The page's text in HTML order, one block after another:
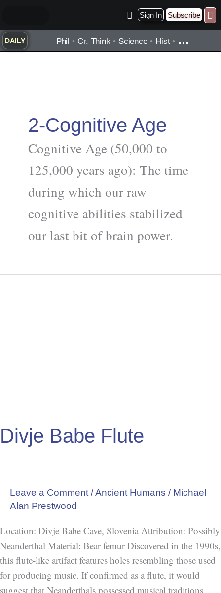
content
Sign In Subscribe
DAILY Phil • Cr. Think • Science • Hist• …
2-Cognitive Age
Cognitive Age (50,000 to
125,000 years ago): The time
during which our raw
cognitive abilities stabilized
our last bit of brain power.
Divje Babe Flute
Leave a Comment /Ancient Humans / Michael
Alan Prestwood
Location: Divje Babe Cave, Slovenia Attribution: Possibly
Neanderthal Material: Bear femur Discovered in the 1990s,
this flute-like artifact features holes resembling those used
for producing music. If confirmed as a flute, it would
suggest that Neanderthals possessed musical traditions.